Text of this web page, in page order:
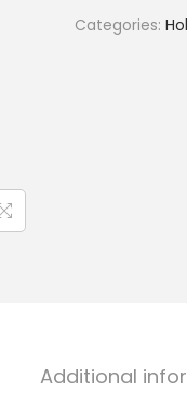
Categories:
Additional